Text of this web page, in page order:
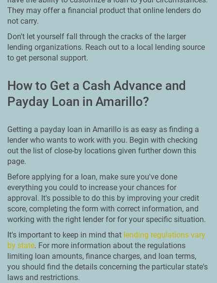
They may offer a financial product that online lenders do
not carry.
Don't let yourself fall through the cracks of the larger
lending organizations. Reach out to a local lending source
to get personal support.
How to Get a Cash Advance and
Payday Loan in Amarillo?
Getting a payday loan in Amarillo is as easy as finding a
lender who wants to work with you. Begin with checking
out the list of close-by locations given further down this
page.
Before applying for a loan, make sure you've done
everything you could to increase your chances for
approval. It's possible to do this by improving your credit
score, completing the form with correct information, and
working with the right lender for for your specific situation.
It's important to keep in mind that lending regulations vary
by state. For more information about the regulations
limiting loan amounts, finance charges, and loan terms,
you should find the details concerning the particular state's
laws and restrictions.